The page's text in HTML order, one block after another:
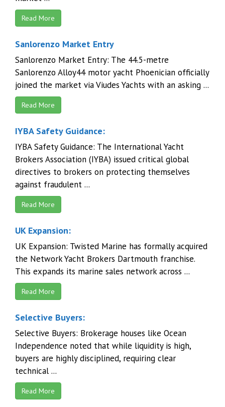
Read More
Sanlorenzo Market Entry
Sanlorenzo Market Entry: The 44.5-metre
Sanlorenzo Alloy44 motor yacht Phoenician officially
joined the market via Viudes Yachts with an asking ...
Read More
IYBA Safety Guidance:
IYBA Safety Guidance: The International Yacht
Brokers Association (IYBA) issued critical global
directives to brokers on protecting themselves
against fraudulent ...
Read More
UK Expansion:
UK Expansion: Twisted Marine has formally acquired
the Network Yacht Brokers Dartmouth franchise.
This expands its marine sales network across ...
Read More
Selective Buyers:
Selective Buyers: Brokerage houses like Ocean
Independence noted that while liquidity is high,
buyers are highly disciplined, requiring clear
technical ...
Read More